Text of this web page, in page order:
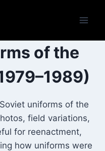
of the
uniforms of the
field variations,
for reenactment,
how uniforms were